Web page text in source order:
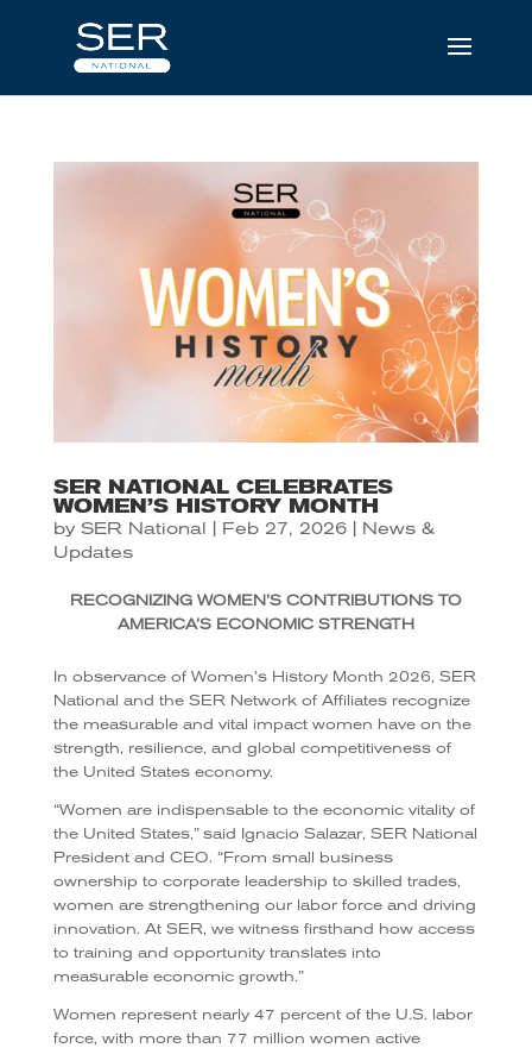
SER NATIONAL CELEBRATES
WOMEN’S HISTORY MONTH
by SER National Feb 27, 2026| News &
Updates
RECOGNIZING WOMEN’S CONTRIBUTIONS TO
AMERICA’S ECONOMIC STRENGTH
In observance of Women’s History Month 2026, SER
National and the SER Network of Affiliates recognize
the measurable and vital impact women have on the
strength, resilience, and global competitiveness of
the United States economy.
“Women are indispensable to the economic vitality of
the United States,” said Ignacio Salazar, SER National
President and CEO. “From small business
ownership to corporate leadership to skilled trades,
women are strengthening our labor force and driving
innovation. At SER, we witness firsthand how access
to training and opportunity translates into
measurable economic growth.”
Women represent nearly 47 percent of the U.S. labor
force, with more than 77 million women active